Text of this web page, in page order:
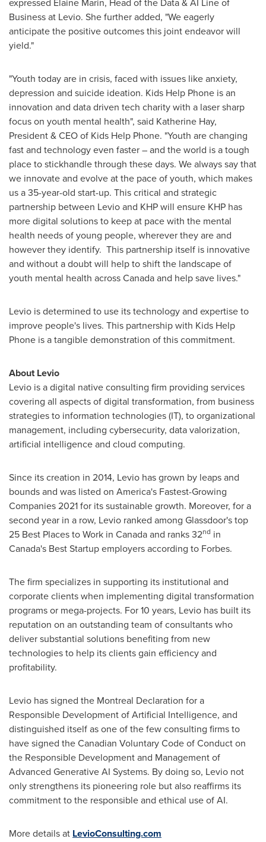
Business at Levio. She further added, "We eagerly
anticipate the positive outcomes this joint endeavor will
yield."
"Youth today are in crisis, faced with issues like anxiety,
depression and suicide ideation. Kids Help Phone is an
innovation and data driven tech charity with a laser sharp
focus on youth mental health", said Katherine Hay,
President & CEO of Kids Help Phone. "Youth are changing
fast and technology even faster – and the world is a tough
place to stickhandle through these days. We always say that
we innovate and evolve at the pace of youth, which makes
us a 35-year-old start-up. This critical and strategic
partnership between Levio and KHP will ensure KHP has
more digital solutions to keep at pace with the mental
health needs of young people, wherever they are and
however they identify. This partnership itself is innovative
and without a doubt will help to shift the landscape of
youth mental health acrossCanadaand help save lives."
Levio is determined to use its technology and expertise to
improve people's lives. This partnership with Kids Help
Phone is a tangible demonstration of this commitment.
About Levio
Levio is a digital native consulting firm providing services
covering all aspects of digital transformation, from business
strategies to information technologies (IT), to organizational
management, including cybersecurity, data valorization,
artificial intelligence and cloud computing.
Since its creation in 2014, Levio has grown by leaps and
bounds and was listed on America's Fastest-Growing
Companies 2021 for its sustainable growth. Moreover, for a
second year in a row, Levio ranked among Glassdoor's top
25 Best Places to Work in Canadaand ranks 32nd in
Canada's Best Startup employers according to Forbes.
The firm specializes in supporting its institutional and
corporate clients when implementing digital transformation
programs or mega-projects. For 10 years, Levio has built its
reputation on an outstanding team of consultants who
deliver substantial solutions benefiting from new
technologies to help its clients gain efficiency and
profitability.
Levio has signed the Montreal Declaration for a
Responsible Development of Artificial Intelligence, and
distinguished itself as one of the few consulting firms to
have signed the Canadian Voluntary Code of Conduct on
the Responsible Development and Management of
Advanced Generative AI Systems. By doing so, Levio not
only strengthens its pioneering role but also reaffirms its
commitment to the responsible and ethical use of AI.
More details at LevioConsulting.com